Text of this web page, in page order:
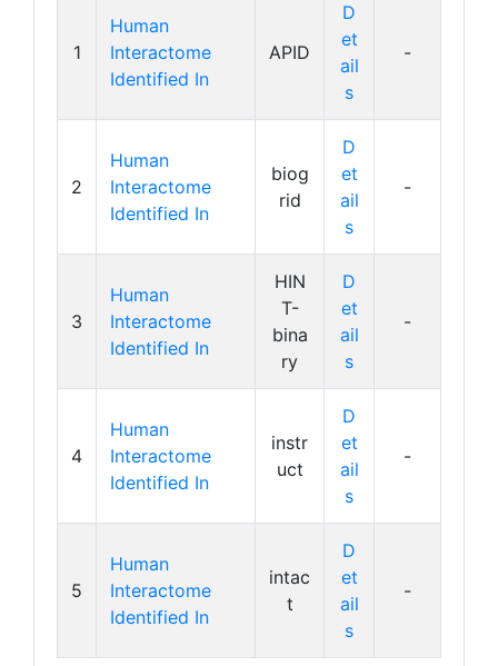
1
Human
Interactome
Identified In
APID
D
et
ail
s
-
2
Human
Interactome
Identified In
biog
rid
D
et
ail
s
-
3
Human
Interactome
Identified In
HIN
T-
bina
ry
D
et
ail
s
-
4
Human
Interactome
Identified In
instr
uct
D
et
ail
s
-
5
Human
Interactome
Identified In
intac
t
D
et
ail
s
-